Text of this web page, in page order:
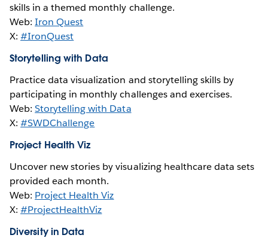
skills in a themed monthly challenge.
Web:Iron Quest
X:#IronQuest
Storytelling with Data
Practice data visualization and storytelling skills by
participating in monthly challenges and exercises.
Web:Storytelling with Data
X:#SWDChallenge
Project Health Viz
Uncover new stories by visualizing healthcare data sets
provided each month.
Web: Project Health Viz
X:#ProjectHealthViz
Diversity in Data